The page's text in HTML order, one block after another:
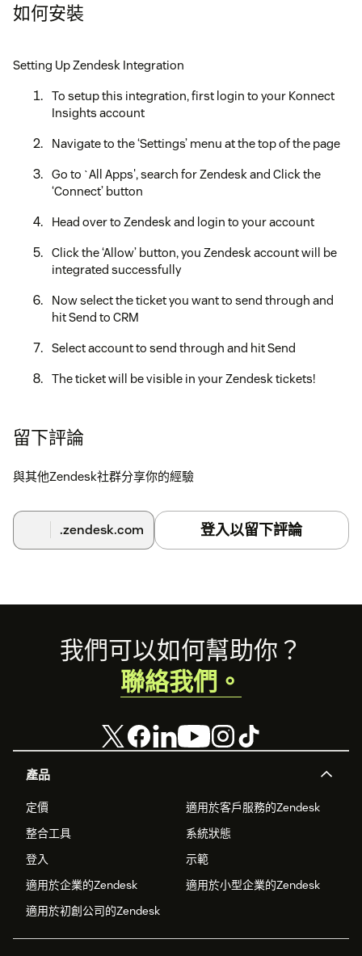
如何安裝
Setting Up Zendesk Integration
To setup this integration, first login to your Konnect
Insights account
Navigate to the ‘Settings’ menu at the top of the page
Go to `All Apps', search for Zendesk and Click the
‘Connect’ button
Head over to Zendesk and login to your account
Click the ‘Allow’ button, you Zendesk account will be
integrated successfully
Now select the ticket you want to send through and
hit Send to CRM
Select account to send through and hit Send
The ticket will be visible in your Zendesk tickets!
us at support@konnectinsights.com with any questions.
留下評論
與其他Zendesk社群分享你的經驗
.zendesk.com 登入以留下評論
Footer
產品
定價
適用於客戶服務的Zendesk
整合工具
系統狀態
登入
示範
適用於企業的Zendesk
適用於小型企業的Zendesk
適用於初創公司的Zendesk
我們可以如何幫助你？
聯絡我們。